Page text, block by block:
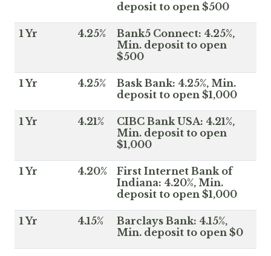
deposit to open $500
1 Yr 4.25%
Bank5 Connect: 4.25%,
Min. deposit to open
$500
1 Yr 4.25%
Bask Bank: 4.25%, Min.
deposit to open $1,000
1 Yr 4.21%
CIBC Bank USA: 4.21%,
Min. deposit to open
$1,000
1 Yr 4.20%
First Internet Bank of
Indiana: 4.20%, Min.
deposit to open $1,000
1 Yr 4.15%
Barclays Bank: 4.15%,
Min. deposit to open $0